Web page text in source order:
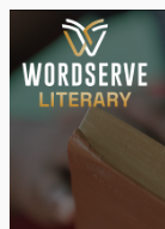
to
content